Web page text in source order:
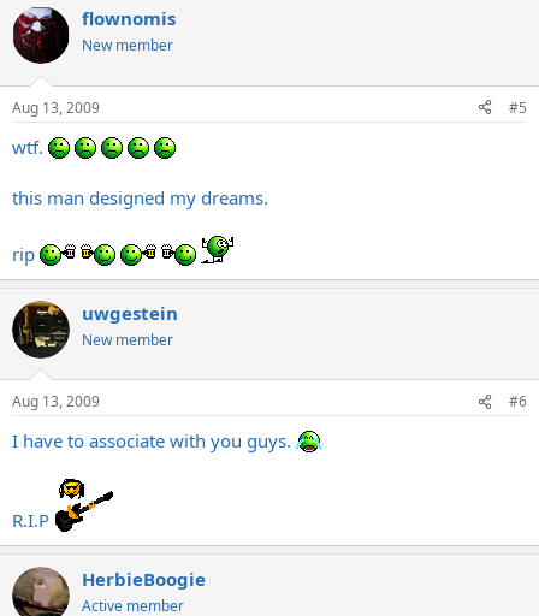
flownomis
New member
Aug 13, 2009 #5
wtf.
this man designed my dreams.
rip
uwgestein
New member
Aug 13, 2009 #6
I have to associate with you guys.
R.I.P
HerbieBoogie
Active member